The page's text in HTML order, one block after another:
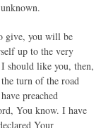
give, you will be
up to the very
should like you, then,
turn of the road
preached
You know. I have
Your